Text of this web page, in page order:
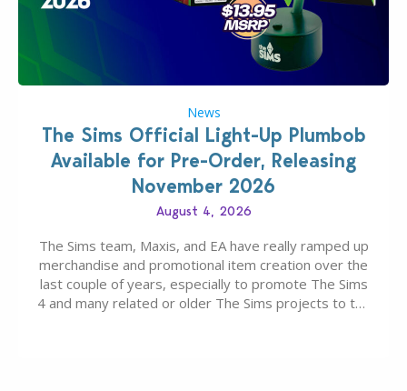
News
The Sims Official Light-Up Plumbob
Available for Pre-Order, Releasing
November 2026
August 4, 2026
The Sims team, Maxis, and EA have really ramped up
merchandise and promotional item creation over the
last couple of years, especially to promote The Sims
4 and many related or older The Sims projects to the